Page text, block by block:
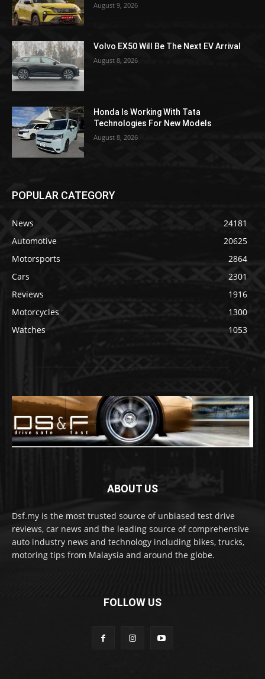
August 9, 2026
Volvo EX50 Will Be The Next EV Arrival
August 8, 2026
Honda Is Working With Tata
Technologies For New Models
August 8, 2026
POPULAR CATEGORY
News
24181
Automotive
20625
Motorsports
2864
Cars
2301
Reviews
1916
Motorcycles
1300
Watches
1053
ABOUT US
Dsf.my is the most trusted source of unbiased test drive
reviews, car news and the leading source of comprehensive
auto industry news and technology including bikes, trucks,
motoring tips from Malaysia and around the globe.
FOLLOW US